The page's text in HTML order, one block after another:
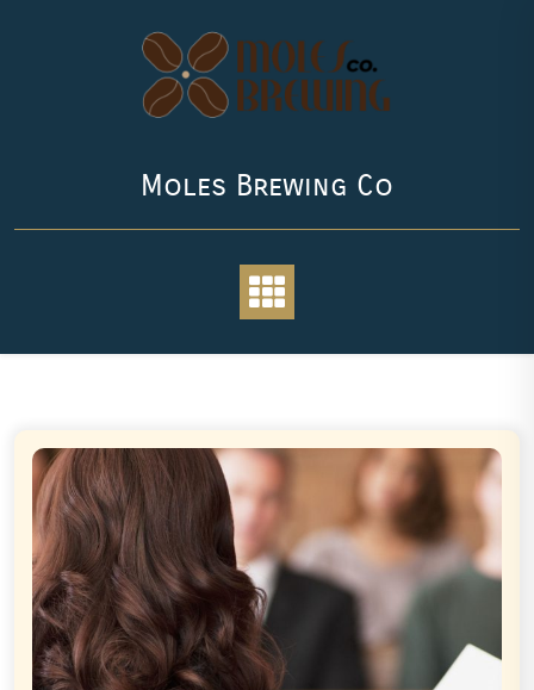
Moles Brewing Co